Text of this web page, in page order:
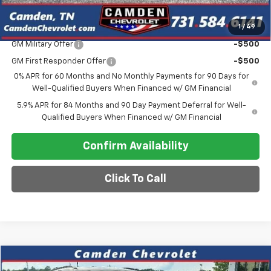
1 / 49
Add. Offers you may Qualify For:
GM Military Offer -$500
GM First Responder Offer
-$500
0% APR for 60 Months and No Monthly Payments for 90 Days for
Well-Qualified Buyers When Financed w/ GM Financial
5.9% APR for 84 Months and 90 Day Payment Deferral for Well-
Qualified Buyers When Financed w/ GM Financial
Confirm Availability
Click To Call
Used 2025Jeep CompassLimited
Compare Vehicle